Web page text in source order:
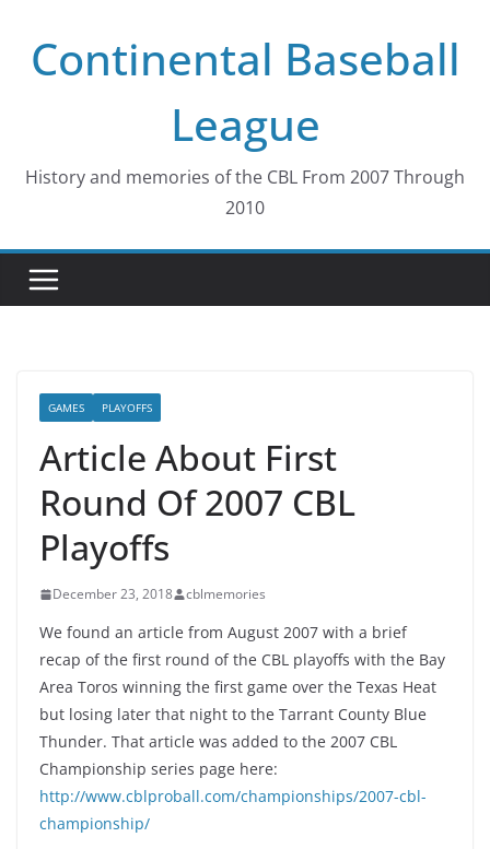
contentContinental Baseball
League
History and memories of the CBL From 2007 Through
2010
GAMES PLAYOFFS
Article About First
Round Of 2007 CBL
Playoffs
December 23, 2018 cblmemories
We found an article from August 2007 with a brief
recap of the first round of the CBL playoffs with the Bay
Area Toros winning the first game over the Texas Heat
but losing later that night to the Tarrant County Blue
Thunder. That article was added to the 2007 CBL
Championship series page here:
http://www.cblproball.com/championships/2007-cbl-
championship/